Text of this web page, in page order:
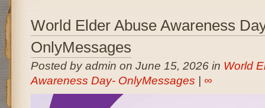
World Elder Abuse Awareness
OnlyMessages
Posted by admin on June 15, 2026 in World
Awareness Day- OnlyMessages
∞